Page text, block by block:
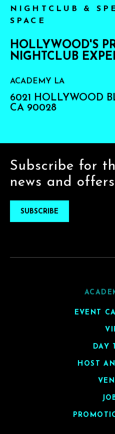
NIGHTCLUB &
SPACE
HOLLYWOOD'S
NIGHTCLUB
ACADEMY LA
6021 HOLLYWOOD
CA 90028
Subscribe for
news and offers
SUBSCRIBE
EVENT
DAY
HOST